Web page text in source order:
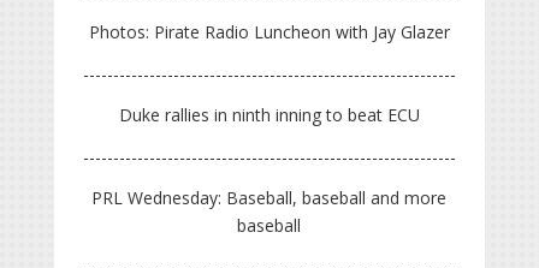
Photos: Pirate Radio Luncheon with Jay Glazer
Duke rallies in ninth inning to beat ECU
PRL Wednesday: Baseball, baseball and more
baseball